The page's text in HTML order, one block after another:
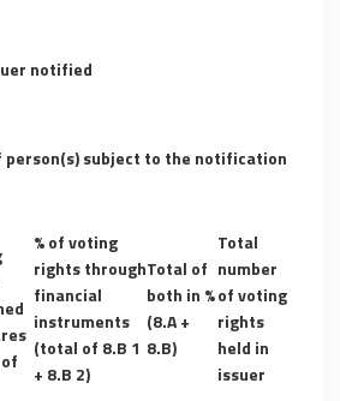
notified
person(s) subject to the notification
% of voting
rights through
financial
instruments
(total of 8.B 1
+ 8.B 2)
Total of
both in %
(8.A +
8.B)
Total
number
of voting
rights
held in
issuer